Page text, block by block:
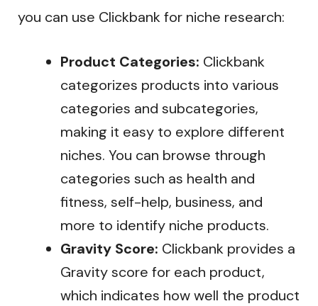
you can use Clickbank for niche research:
Product Categories: Clickbank
categorizes products into various
categories and subcategories,
making it easy to explore different
niches. You can browse through
categories such as health and
fitness, self-help, business, and
more to identify niche products.
Gravity Score: Clickbank provides a
Gravity score for each product,
which indicates how well the product